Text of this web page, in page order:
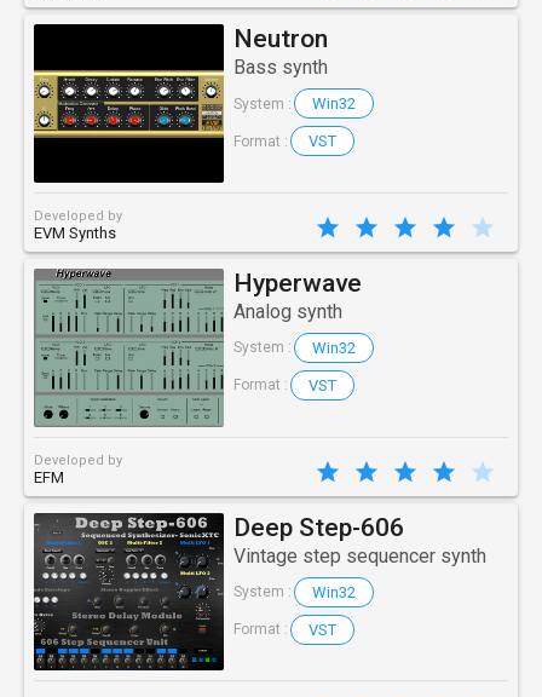
Neutron
Bass synth
System : Win32
Format : VST
Developed by
EVM Synths
Hyperwave
Analog synth
System : Win32
Format : VST
Developed by
EFM
Deep Step-606
Vintage step sequencer synth
System : Win32
Format : VST